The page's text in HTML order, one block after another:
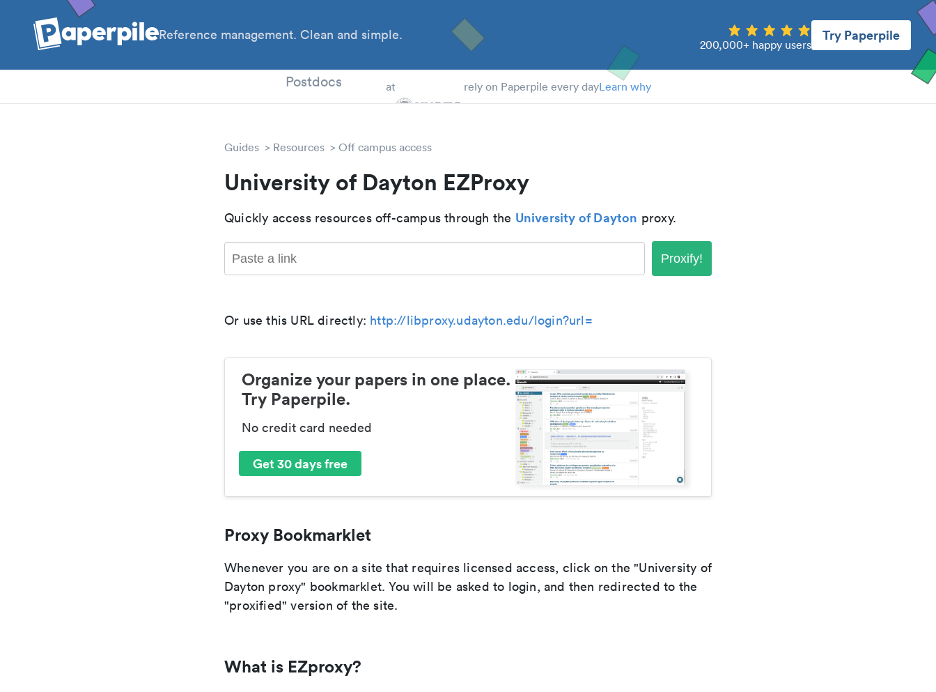
Reference management. Clean and simple.
200,000+ happy users
Try Paperpile
Postdocs at rely on Paperpile every dayLearn why
Guides Resources Off campus access
University of Dayton EZProxy
Quickly access resources off-campus through the University of Dayton proxy.
Proxify!
Or use this URL directly: http://libproxy.udayton.edu/login?url=
Organize your papers in one place.
Try Paperpile.
No credit card needed
Get 30 days free
Proxy Bookmarklet
Whenever you are on a site that requires licensed access, click on the "University of
Dayton proxy" bookmarklet. You will be asked to login, and then redirected to the
"proxified" version of the site.
What is EZproxy?